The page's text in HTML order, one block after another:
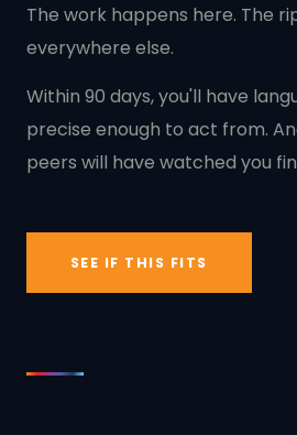
The work happens here. The
everywhere else.
Within 90 days, you'll have
precise enough to act from.
peers will have watched you
SEE IF THIS FITS